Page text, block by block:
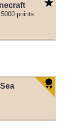
points